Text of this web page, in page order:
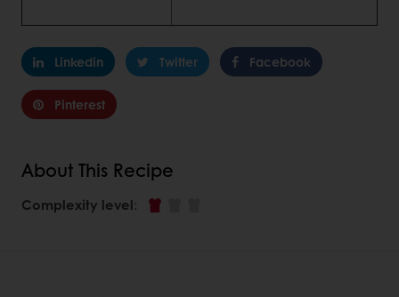
Linkedin Twitter Facebook
Pinterest
About This Recipe
Complexity level: